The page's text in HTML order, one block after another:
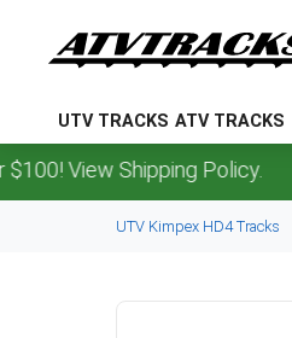
UTV TRACKS ATV TRACKS
Shipping Policy.
UTV Kimpex HD4Tracks